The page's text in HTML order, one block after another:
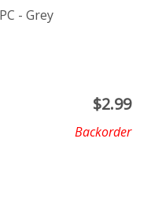
- Grey
$2.99
Backorder